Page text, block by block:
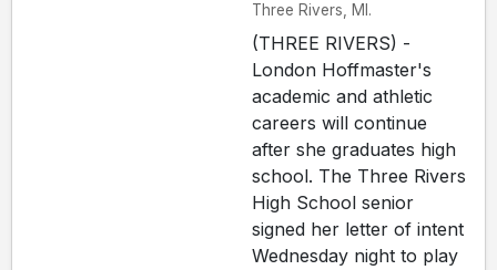
Three Rivers, MI.
(THREE RIVERS) -
London Hoffmaster's
academic and athletic
careers will continue
after she graduates high
school. The Three Rivers
High School senior
signed her letter of intent
Wednesday night to play